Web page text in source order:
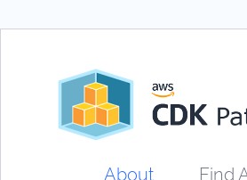
About Find